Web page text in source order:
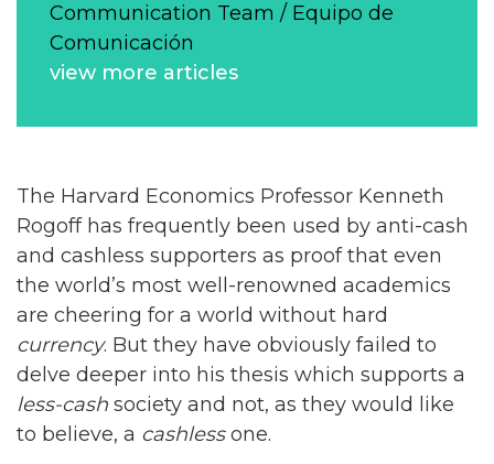
Communication Team / Equipo de
Comunicación
view more articles
The Harvard Economics Professor Kenneth
Rogoff has frequently been used by anti-cash
and cashless supporters as proof that even
the world’s most well-renowned academics
are cheering for a world without hard
currency. But they have obviously failed to
delve deeper into his thesis which supports a
less-cash society and not, as they would like
to believe, a cashlessone.